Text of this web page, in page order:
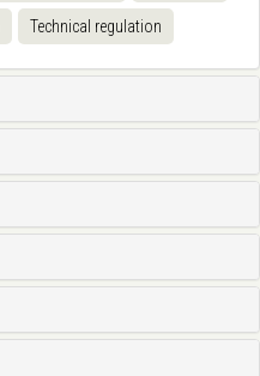
Technical regulation